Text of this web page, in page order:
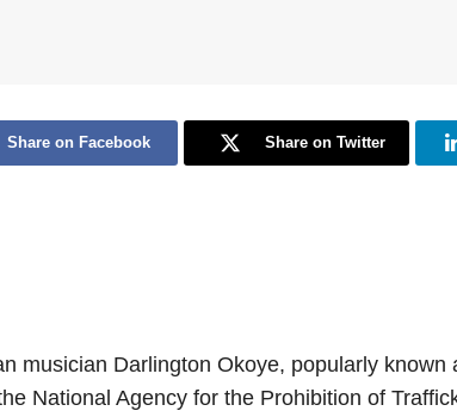
Share on Facebook Share on Twitter
musician Darlington Okoye, popularly known
National Agency for the Prohibition of